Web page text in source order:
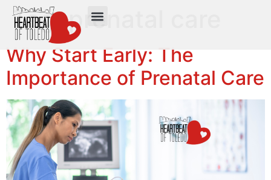
Tag:prenatal care
Why Start Early: The
Importance of Prenatal Care